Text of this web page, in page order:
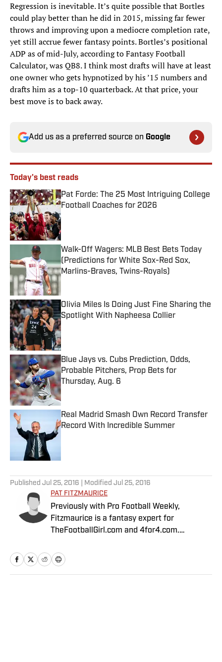
Regression is inevitable. It’s quite possible that Bortles
could play better than he did in 2015, missing far fewer
throws and improving upon a mediocre completion rate,
yet still accrue fewer fantasy points. Bortles’s positional
ADP as of mid-July, according to Fantasy Football
Calculator, was QB8. I think most drafts will have at least
one owner who gets hypnotized by his ’15 numbers and
drafts him as a top-10 quarterback. At that price, your
best move is to back away.
Add us as a preferred source on Google
Today's best reads
Pat Forde: The 25 Most Intriguing College
Football Coaches for 2026
Published by on Invalid Date
Walk-Off Wagers: MLB Best Bets Today
(Predictions for White Sox-Red Sox,
Marlins-Braves, Twins-Royals)
Published by on Invalid Date
Olivia Miles Is Doing Just Fine Sharing the
Spotlight With Napheesa Collier
Published by on Invalid Date
Blue Jays vs. Cubs Prediction, Odds,
Probable Pitchers, Prop Bets for
Thursday, Aug. 6
Published by on Invalid Date
Real Madrid Smash Own Record Transfer
Record With Incredible Summer
Published Jul 25, 2016 | Modified Jul 25, 2016
PAT FITZMAURICE
Previously with Pro Football Weekly,
Fitzmaurice is a fantasy expert for
TheFootballGirl.com and 4for4.com.
out of 133 fantasy top industry experts, as
calculated by Fantasy Pros.